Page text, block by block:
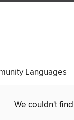
Languages
We couldn't